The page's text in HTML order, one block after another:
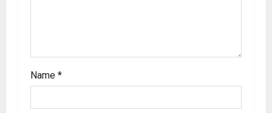
Name *